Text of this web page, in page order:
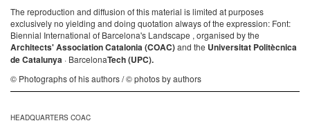
The reproduction and diffusion of this material is limited at purposes
exclusively no yielding and doing quotation always of the expression: Font:
Biennial International of Barcelona's Landscape , organised by the
Architects' Association Catalonia (COAC)and the Universitat Politècnica
de Catalunya · BarcelonaTech (UPC).
© Photographs of his authors / © photos by authors
HEADQUARTERS COAC